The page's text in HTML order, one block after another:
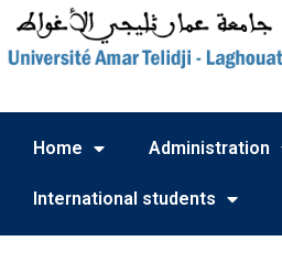
Home Administration
International students